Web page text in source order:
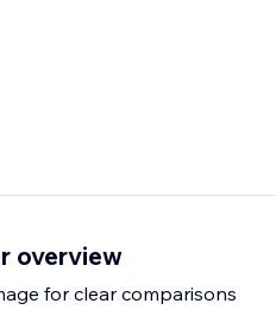
overview
for clear comparisons